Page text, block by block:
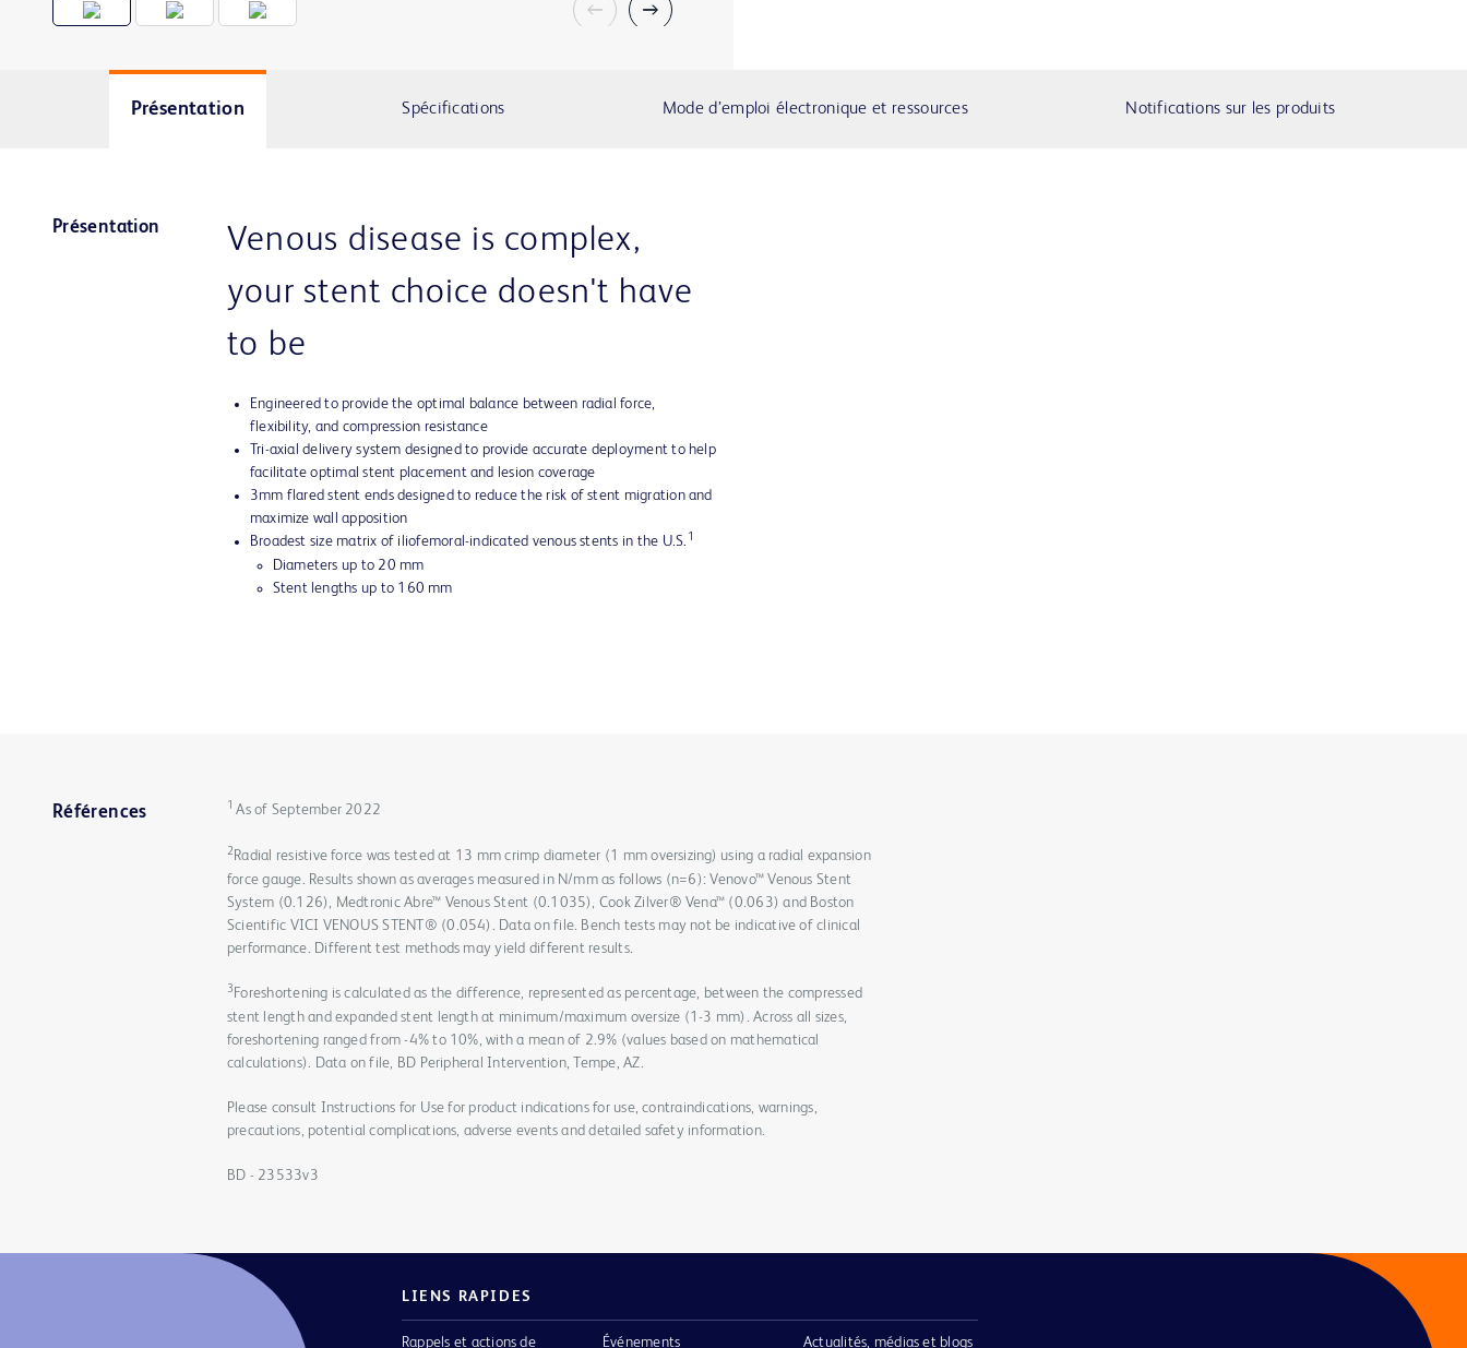
Présentation Spécifications Mode d’emploi électronique et ressources Notifications sur les produits
Présentation
Venous disease is complex,
your stent choice doesn't have
to be
Engineered to provide the optimal balance between radial force,
flexibility, and compression resistance
Tri-axial delivery system designed to provide accurate deployment to help
facilitate optimal stent placement and lesion coverage
3mm flared stent ends designed to reduce the risk of stent migration and
maximize wall apposition
Broadest size matrix of iliofemoral-indicated venous stents in the U.S. 1
Diameters up to 20 mm
Stent lengths up to 160 mm
Références 1 As of September 2022
2 Radial resistive force was tested at 13 mm crimp diameter (1 mm oversizing) using a radial expansion
force gauge. Results shown as averages measured in N/mm as follows (n=6): Venovo™ Venous Stent
System (0.126), Medtronic Abre™ Venous Stent (0.1035), Cook Zilver® Vena™ (0.063) and Boston
Scientific VICI VENOUS STENT® (0.054). Data on file. Bench tests may not be indicative of clinical
performance. Different test methods may yield different results.
3 Foreshortening is calculated as the difference, represented as percentage, between the compressed
stent length and expanded stent length at minimum/maximum oversize (1-3 mm). Across all sizes,
foreshortening ranged from -4% to 10%, with a mean of 2.9% (values based on mathematical
calculations). Data on file, BD Peripheral Intervention, Tempe, AZ.
Please consult Instructions for Use for product indications for use, contraindications, warnings,
precautions, potential complications, adverse events and detailed safety information.
BD - 23533v3
LIENS RAPIDES
Rappels et actions de Événements Actualités, médias et blogs